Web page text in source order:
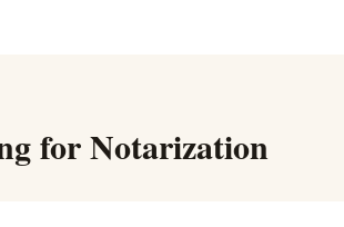
for Notarization